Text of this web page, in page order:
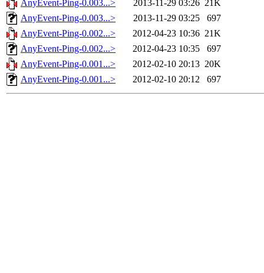
AnyEvent-Ping-0.003...>
2013-11-29 03:26 21K
AnyEvent-Ping-0.003...>
2013-11-29 03:25
697
AnyEvent-Ping-0.002...>
2012-04-23 10:36 21K
AnyEvent-Ping-0.002...>
2012-04-23 10:35
697
AnyEvent-Ping-0.001...>
2012-02-10 20:13 20K
AnyEvent-Ping-0.001...>
2012-02-10 20:12 697